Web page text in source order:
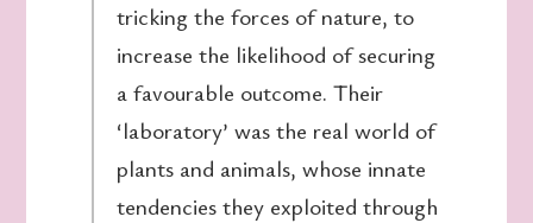
tricking the forces of nature, to
increase the likelihood of securing
a favourable outcome. Their
‘laboratory’ was the real world of
plants and animals, whose innate
tendencies they exploited through